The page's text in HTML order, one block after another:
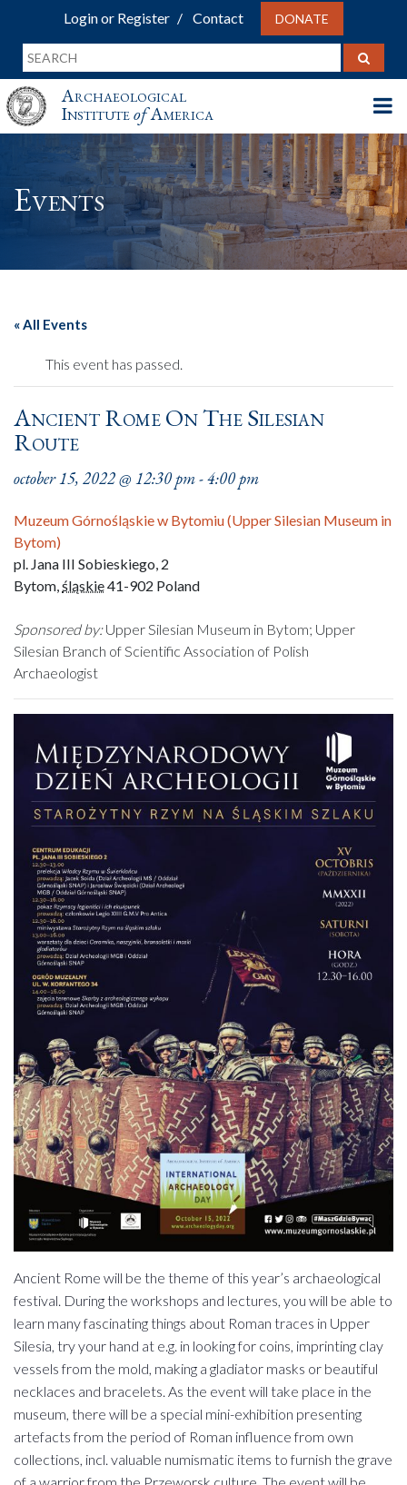
Login or Register Contact DONATE
Archaeological
InstituteofAmerica
Events
« All Events
This event has passed.
Ancient Rome On The Silesian
Route
october 15, 2022 @ 12:30 pm-4:00 pm
Muzeum Górnośląskie w Bytomiu (Upper Silesian Museum in
Bytom)
pl. Jana III Sobieskiego, 2
Bytom,śląskie41-902 Poland
Sponsored by:Upper Silesian Museum in Bytom; Upper
Silesian Branch of Scientific Association of Polish
Archaeologist
Ancient Rome will be the theme of this year’s archaeological
festival. During the workshops and lectures, you will be able to
learn many fascinating things about Roman traces in Upper
Silesia, try your hand at e.g. in looking for coins, imprinting clay
vessels from the mold, making a gladiator masks or beautiful
necklaces and bracelets. As the event will take place in the
museum, there will be a special mini-exhibition presenting
artefacts from the period of Roman influence from own
collections, incl. valuable numismatic items to furnish the grave